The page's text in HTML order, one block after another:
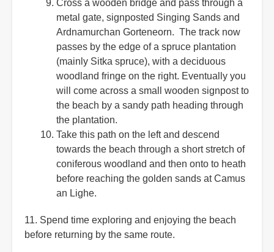
Cross a wooden bridge and pass through a
metal gate, signposted Singing Sands and
Ardnamurchan Gorteneorn. The track now
passes by the edge of a spruce plantation
(mainly Sitka spruce), with a deciduous
woodland fringe on the right. Eventually you
will come across a small wooden signpost to
the beach by a sandy path heading through
the plantation.
Take this path on the left and descend
towards the beach through a short stretch of
coniferous woodland and then onto to heath
before reaching the golden sands at Camus
an Lighe.
11. Spend time exploring and enjoying the beach
before returning by the same route.